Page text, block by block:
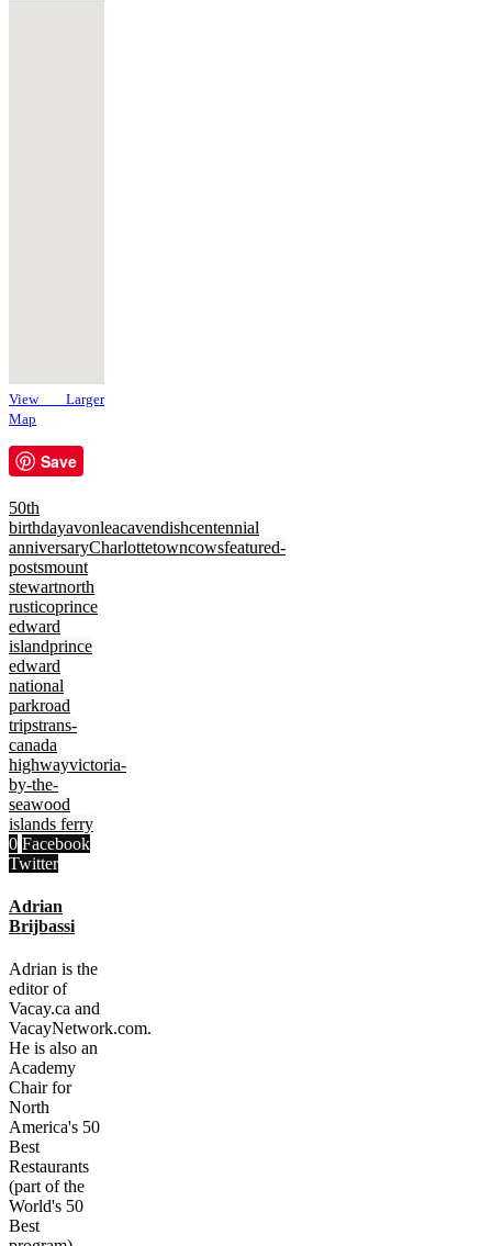
View Larger
Map
Save
50th
birthdayavonleacavendishcentennial
anniversaryCharlottetowncowsfeatured-
postsmount
stewartnorth
rusticoprince
edward
islandprince
edward
national
parkroad
tripstrans-
canada
highwayvictoria-
by-the-
seawood
islands ferry
0 Facebook
Twitter
Adrian
Brijbassi
Adrian is the
editor of
Vacay.ca and
VacayNetwork.com.
He is also an
Academy
Chair for
North
America's 50
Best
Restaurants
(part of the
World's 50
Best